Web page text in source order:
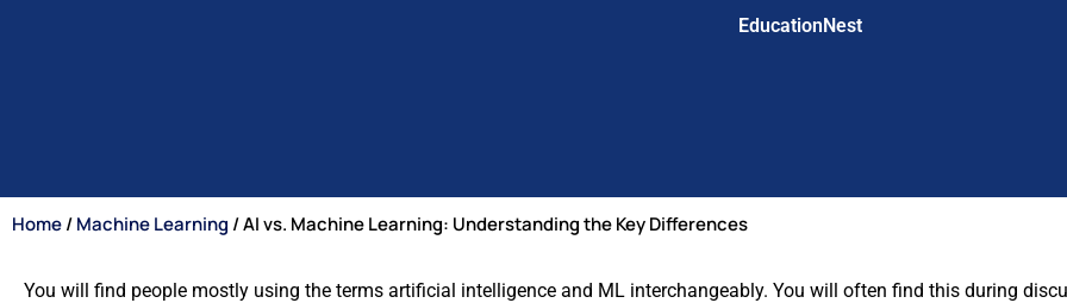
EducationNest
Home/Machine Learning / AI vs. Machine Learning: Understanding the Key Differences
You will find people mostly using the terms artificial intelligence and ML interchangeably. You will often find this during